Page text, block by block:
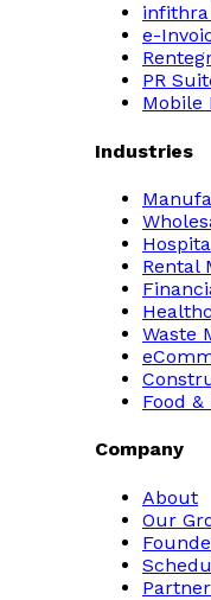
infithra
e-
PR
Mobile
Industries
Rental
Waste
Food &
Company
About
Our